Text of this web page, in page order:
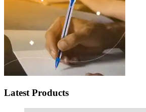
Latest Products